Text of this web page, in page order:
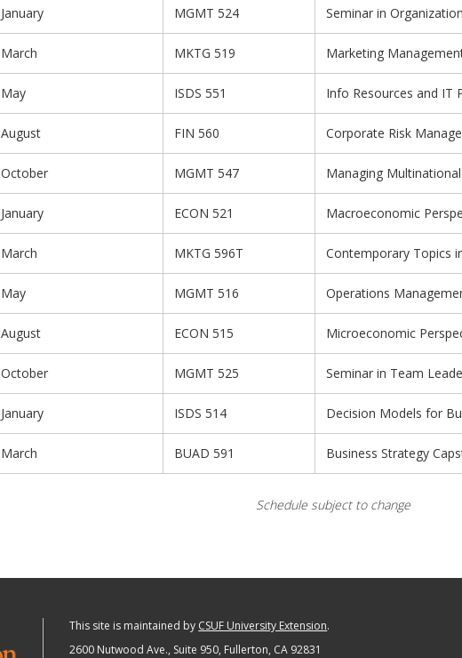
January MGMT 524 Seminar in
March MKTG 519 Marketing
May ISDS 551 Info Resources and IT
August FIN 560 Corporate Risk
October MGMT 547 Managing
January ECON 521 Macroeconomic
March MKTG 596T Contemporary Topics
May MGMT 516 Operations
August ECON 515 Microeconomic
October MGMT 525 Seminar in Team
January ISDS 514 Decision Models for
March BUAD 591 Business Strategy
Schedule subject to change
This site is maintained by CSUF University Extension.
2600 Nutwood Ave., Suite 950, Fullerton, CA 92831